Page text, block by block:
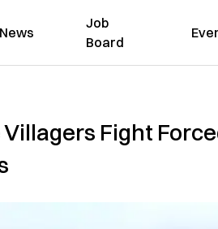
News
Job
Board
Fight